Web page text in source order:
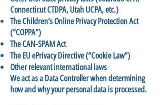
Connecticut CTDPA, Utah UCPA, etc.)
The Children’s Online Privacy Protection Act
(“COPPA”)
The CAN-SPAM Act
The EU ePrivacy Directive (“Cookie Law”)
Other relevant international laws
We act as a Data Controller when determining
how and why your personal data is processed.